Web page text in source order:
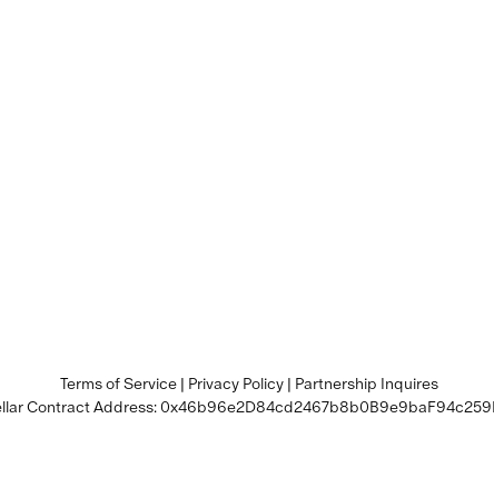
Terms of Service | Privacy Policy | Partnership Inquires
Contract Address: